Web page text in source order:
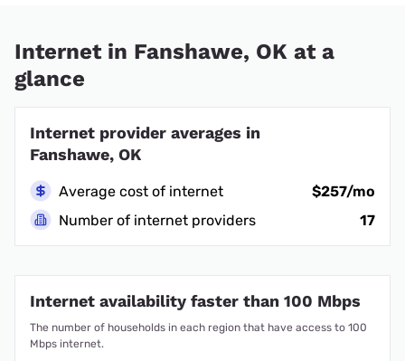
Internet in Fanshawe, OK at a
glance
Internet provider averages in
Fanshawe, OK
Average cost of internet
$257/mo
Number of internet providers
17
Internet availability faster than 100 Mbps
The number of households in each region that have access to 100
Mbps internet.